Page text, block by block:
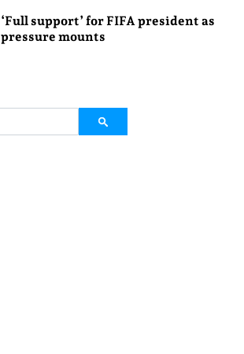
‘Full support’ for FIFA president as
pressure mounts